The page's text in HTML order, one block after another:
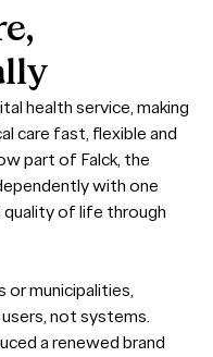
health service, making
care fast, flexible and
part of Falck, the
with one
quality of life through
or municipalities,
not systems.
a renewed brand